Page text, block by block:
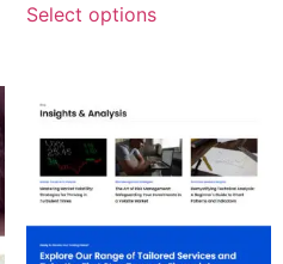
Select options